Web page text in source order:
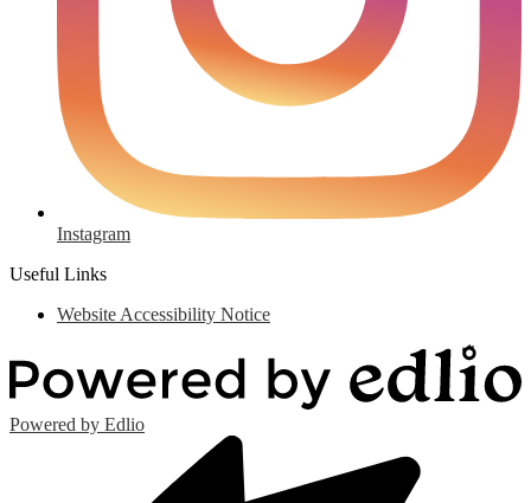
Instagram
Useful Links
Website Accessibility Notice
Powered by Edlio